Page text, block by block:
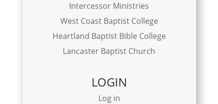
Intercessor Ministries
West Coast Baptist College
Heartland Baptist Bible College
Lancaster Baptist Church
LOGIN
Log in